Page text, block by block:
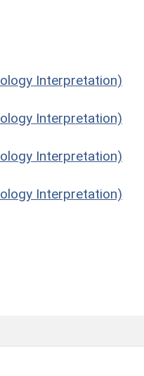
Interpretation)
Interpretation)
Interpretation)
Interpretation)